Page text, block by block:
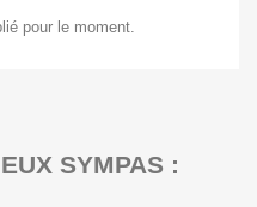
pour le moment.
SYMPAS :